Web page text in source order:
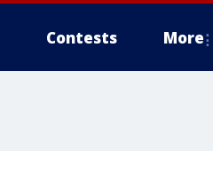
Contests More